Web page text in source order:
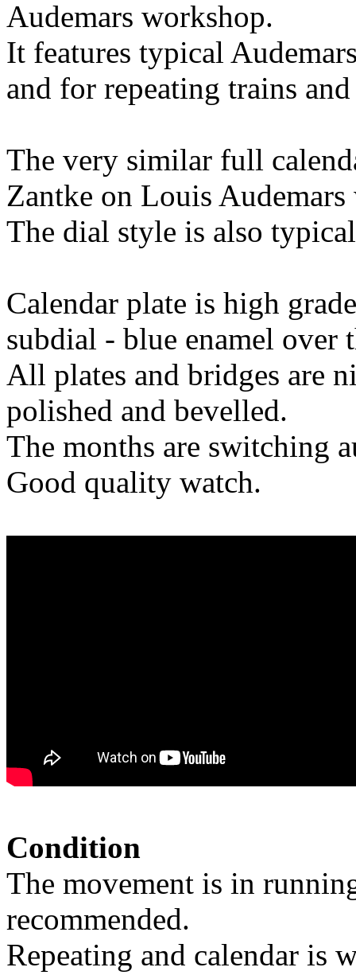
Audemars workshop.
It features typical
and for repeating trains
The very similar full
Zantke on Louis Audemars
The dial style is also
Calendar plate is high
subdial - blue enamel over
All plates and bridges are
polished and bevelled.
The months are switching
Good quality watch.
Condition
The movement is in
recommended.
Repeating and calendar is